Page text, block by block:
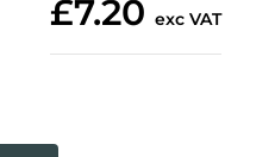
£7.20 exc VAT